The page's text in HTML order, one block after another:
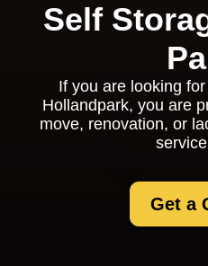
Self
If you are looking
Hollandpark, you are
move, renovation, or
Get a